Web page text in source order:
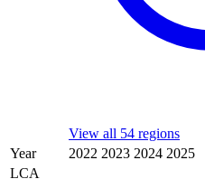
View all 54 regions
Year
2022 2023 2024 2025
LCA